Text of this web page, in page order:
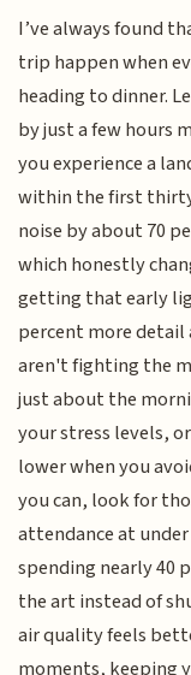
I’ve always found
trip happen when
heading to dinner.
by just a few hours
you experience a
within the first
noise by about 70
which honestly
getting that early
percent more detail
aren't fighting the
just about the
your stress levels,
lower when you
you can, look for
attendance at
spending nearly 40
the art instead of
air quality feels